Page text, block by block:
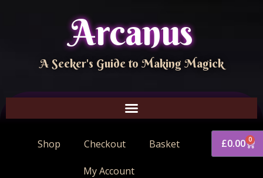
Arcanus
A Seeker's Guide to Making Magick
Shop Checkout Basket
My Account
£0.00 0